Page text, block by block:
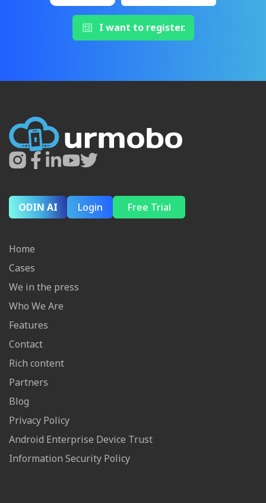
I want to register.
ODIN AI Login Free Trial
Home
Cases
We in the press
Who We Are
Features
Contact
Rich content
Partners
Blog
Privacy Policy
Android Enterprise Device Trust
Information Security Policy